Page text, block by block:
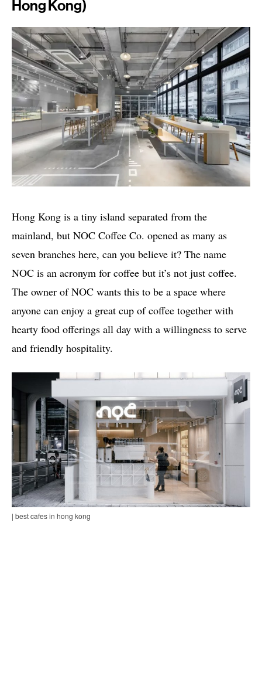
Hong Kong)
Hong Kong is a tiny island separated from the
mainland, but NOC Coffee Co. opened as many as
seven branches here, can you believe it? The name
NOC is an acronym for coffee but it’s not just coffee.
The owner of NOC wants this to be a space where
anyone can enjoy a great cup of coffee together with
hearty food offerings all day with a willingness to serve
and friendly hospitality.
| best cafes in hong kong